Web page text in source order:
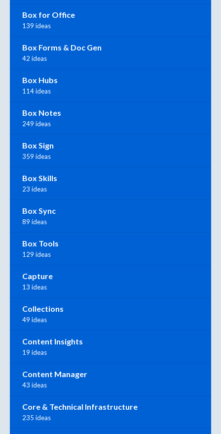
Box for Office
139 ideas
Box Forms & Doc Gen
42 ideas
Box Hubs
114 ideas
Box Notes
249 ideas
Box Sign
359 ideas
Box Skills
23 ideas
Box Sync
89 ideas
Box Tools
129 ideas
Capture
13 ideas
Collections
49 ideas
Content Insights
19 ideas
Content Manager
43 ideas
Core & Technical Infrastructure
235 ideas